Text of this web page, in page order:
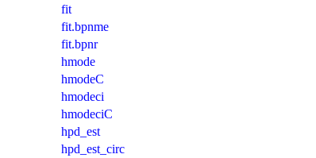
fit
fit.bpnme
fit.bpnr
hmode
hmodeC
hmodeci
hmodeciC
hpd_est
hpd_est_circ